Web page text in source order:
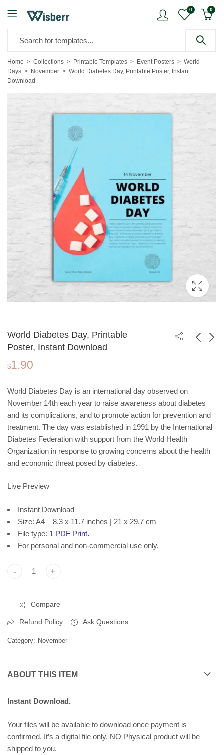
0 0
Home Collections Printable Templates Event Posters
World
Days
November
World Diabetes Day, Printable Poster, Instant
Download
World Diabetes Day, Printable
Poster, Instant Download
Violence Against
Women, Printable
Poster, Instant
Download
$1.90
Printable Poster,
Instant Download
$1.90
$1.90
World Diabetes Day is an international day observed on
November 14th each year to raise awareness about diabetes
and its complications, and to promote action for prevention and
treatment. The day was established in 1991 by the International
Diabetes Federation with support from the World Health
Organization in response to growing concerns about the health
and economic threat posed by diabetes.
Live Preview
Instant Download
Size: A4 – 8.3 x 11.7 inches | 21 x 29.7 cm
File type: 1 PDF Print.
For personal and non-commercial use only.
World Diabetes Day, Printable Poster, Instant Download
Compare
Refund Policy Ask Questions
Category: November
ABOUT THIS ITEM
Instant Download.
Your files will be available to download once payment is
confirmed. It’s a digital file only, NO Physical product will be
shipped to you.